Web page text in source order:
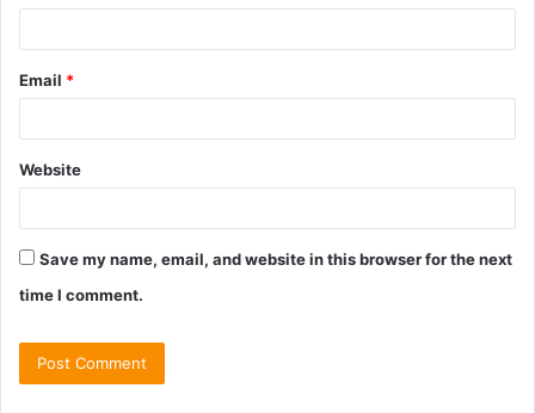
Email *
Website
Save my name, email, and website in this browser for the next
time I comment.